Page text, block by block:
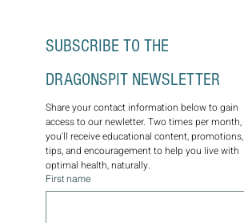
DRAGONSPIT NEWSLETTER
Share your contact information below to gain
access to our newletter. Two times per month,
you'll receive educational content, promotions,
tips, and encouragement to help you live with
optimal health, naturally.
First name